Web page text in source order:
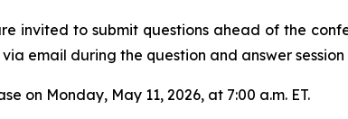
invited to submit questions ahead of the
email during the question and answer session
on Monday, May 11, 2026, at 7:00 a.m. ET.